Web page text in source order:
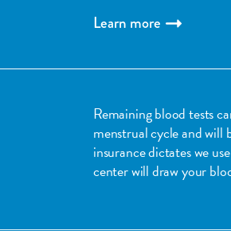
Learn more
Remaining blood tests
menstrual cycle and will
insurance dictates we
center will draw your